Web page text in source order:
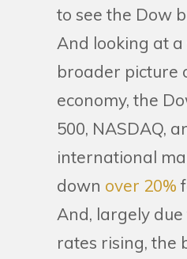
to see the Dow
And looking at
broader picture
economy, the
500, NASDAQ,
international
down over 20%
And, largely
rates rising, the